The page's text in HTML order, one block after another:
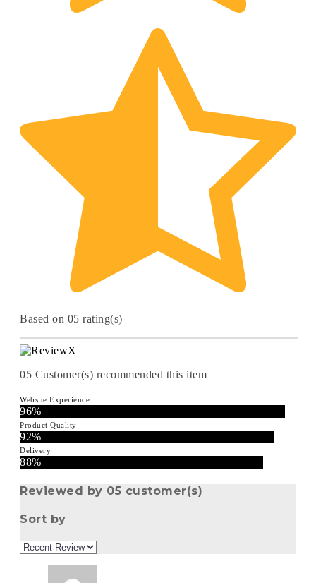
Based on 05 rating(s)
05 Customer(s) recommended this item
Website Experience
96%
Product Quality
92%
Delivery
88%
Reviewed by 05 customer(s)
Sort by